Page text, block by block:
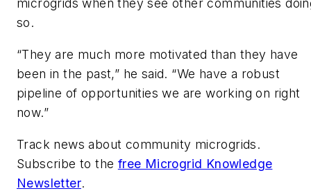
microgrids when they see other communities
so.
“They are much more motivated than they have
been in the past,” he said. “We have a robust
pipeline of opportunities we are working on right
now.”
Track news about community microgrids.
Subscribe to the free Microgrid Knowledge
Newsletter.